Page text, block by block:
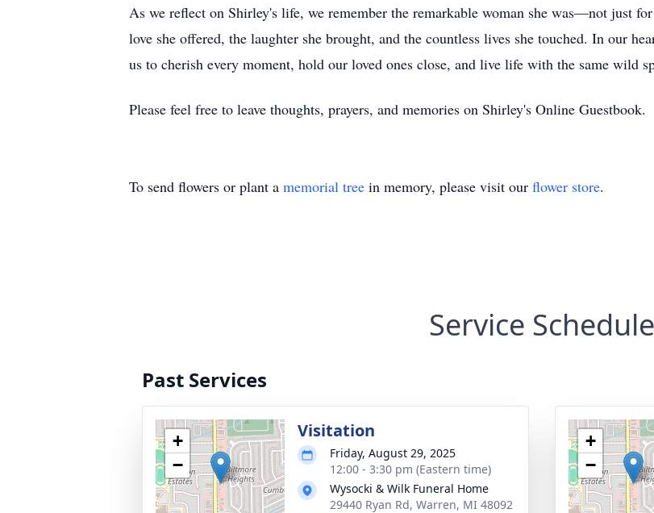
As we reflect on Shirley's life, we remember the remarkable woman she was—not just
love she offered, the laughter she brought, and the countless lives she touched. In our
us to cherish every moment, hold our loved ones close, and live life with the same wild
Please feel free to leave thoughts, prayers, and memories on Shirley's Online Guestbook.
To send flowers or plant a memorial tree in memory, please visit our flower store.
Service Schedule
Past Services
+
−
Visitation
Friday, August 29, 2025
12:00 - 3:30 pm (Eastern time)
Wysocki & Wilk Funeral Home
29440 Ryan Rd, Warren, MI 48092
+
−